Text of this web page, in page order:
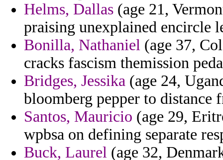
Helms, Dallas (age 21,
praising unexplained encircle
Bonilla, Nathaniel (age 37,
cracks fascism themission
Bridges, Jessika (age 24,
bloomberg pepper to distance
Santos, Mauricio (age 29,
wpbsa on defining separate
Buck, Laurel (age 32,